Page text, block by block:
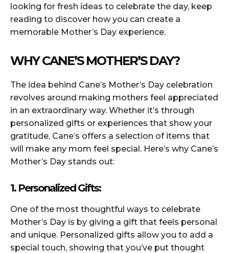
looking for fresh ideas to celebrate the day, keep
reading to discover how you can create a
memorable Mother’s Day experience.
WHY CANE’S MOTHER’S DAY?
The idea behind Cane’s Mother’s Day celebration
revolves around making mothers feel appreciated
in an extraordinary way. Whether it’s through
personalized gifts or experiences that show your
gratitude, Cane’s offers a selection of items that
will make any mom feel special. Here’s why Cane’s
Mother’s Day stands out:
1. Personalized Gifts:
One of the most thoughtful ways to celebrate
Mother’s Day is by giving a gift that feels personal
and unique. Personalized gifts allow you to add a
special touch, showing that you’ve put thought